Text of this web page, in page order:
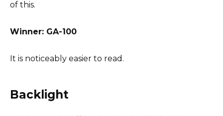
of this.
Winner: GA-100
It is noticeably easier to read.
Backlight